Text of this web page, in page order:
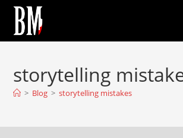
storytelling
> Blog > storytelling mistakes